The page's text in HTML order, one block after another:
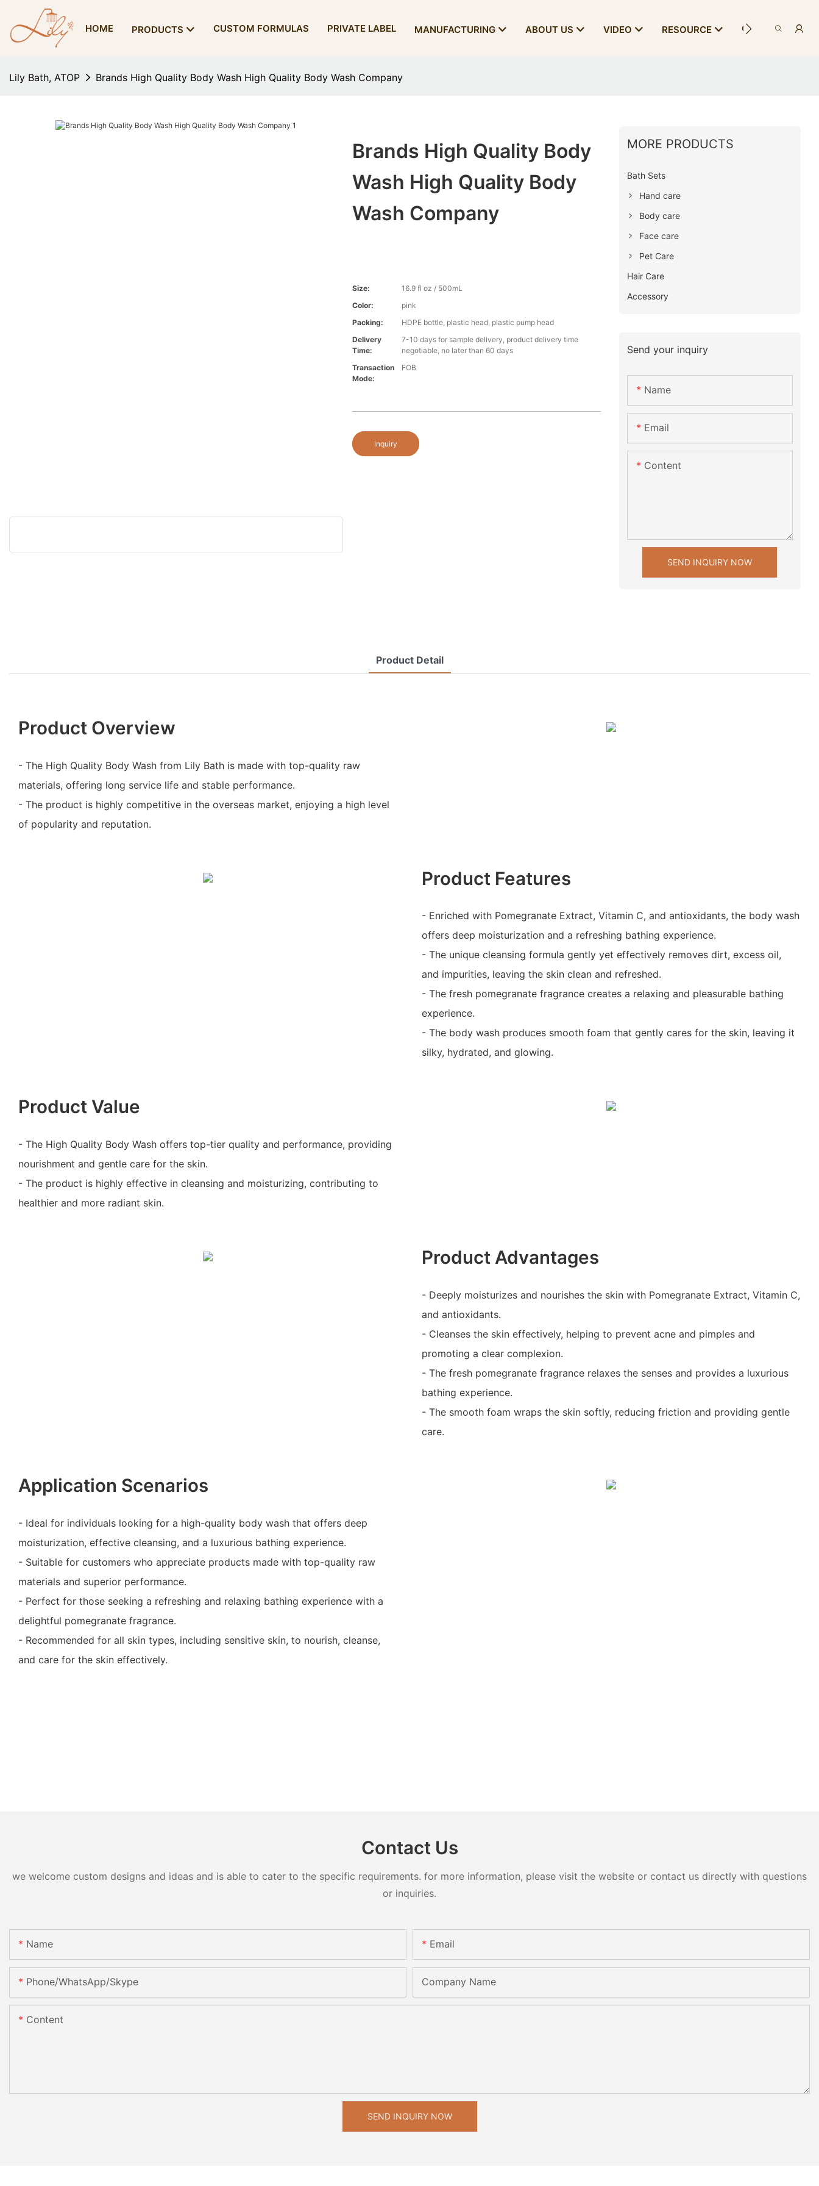
HOME PRODUCTS CUSTOM FORMULAS PRIVATE LABEL MANUFACTURING ABOUT US VIDEO RESOURCE CONTACT US
Lily Bath, ATOP Brands High Quality Body Wash High Quality Body Wash Company
Brands High Quality Body
Wash High Quality Body
Wash Company
Size:
16.9 fl oz / 500mL
Color:
pink
Packing:
HDPE bottle, plastic head, plastic pump head
Delivery
Time:
7-10 days for sample delivery, product delivery time
negotiable, no later than 60 days
Transaction
Mode:
FOB
Inquiry
MORE PRODUCTS
Bath Sets
Hand care
Body care
Face care
Pet Care
Hair Care
Accessory
Send your inquiry
Name
Email
Content
SEND INQUIRY NOW
Product Detail
Product Overview
- The High Quality Body Wash from Lily Bath is made with top-quality raw
materials, offering long service life and stable performance.
- The product is highly competitive in the overseas market, enjoying a high level
of popularity and reputation.
Product Features
- Enriched with Pomegranate Extract, Vitamin C, and antioxidants, the body wash
offers deep moisturization and a refreshing bathing experience.
- The unique cleansing formula gently yet effectively removes dirt, excess oil,
and impurities, leaving the skin clean and refreshed.
- The fresh pomegranate fragrance creates a relaxing and pleasurable bathing
experience.
- The body wash produces smooth foam that gently cares for the skin, leaving it
silky, hydrated, and glowing.
Product Value
- The High Quality Body Wash offers top-tier quality and performance, providing
nourishment and gentle care for the skin.
- The product is highly effective in cleansing and moisturizing, contributing to
healthier and more radiant skin.
Product Advantages
- Deeply moisturizes and nourishes the skin with Pomegranate Extract, Vitamin C,
and antioxidants.
- Cleanses the skin effectively, helping to prevent acne and pimples and
promoting a clear complexion.
- The fresh pomegranate fragrance relaxes the senses and provides a luxurious
bathing experience.
- The smooth foam wraps the skin softly, reducing friction and providing gentle
care.
Application Scenarios
- Ideal for individuals looking for a high-quality body wash that offers deep
moisturization, effective cleansing, and a luxurious bathing experience.
- Suitable for customers who appreciate products made with top-quality raw
materials and superior performance.
- Perfect for those seeking a refreshing and relaxing bathing experience with a
delightful pomegranate fragrance.
- Recommended for all skin types, including sensitive skin, to nourish, cleanse,
and care for the skin effectively.
Contact Us
we welcome custom designs and ideas and is able to cater to the specific requirements. for more information, please visit the website or contact us directly with questions
or inquiries.
Name Email
Phone/WhatsApp/Skype Company Name
Content
SEND INQUIRY NOW